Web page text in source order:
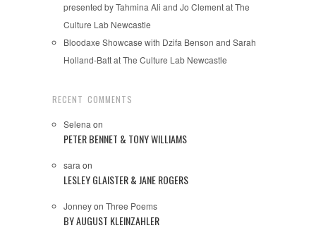
presented by Tahmina Ali and Jo Clement at The
Culture Lab Newcastle
Bloodaxe Showcase with Dzifa Benson and Sarah
Holland-Batt at The Culture Lab Newcastle
RECENT COMMENTS
Selena on
PETER BENNET & TONY WILLIAMS
sara on
LESLEY GLAISTER & JANE ROGERS
Jonneyon Three Poems
BY AUGUST KLEINZAHLER